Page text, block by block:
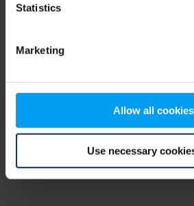
Statistics
Marketing
Allow all cookies
Use necessary